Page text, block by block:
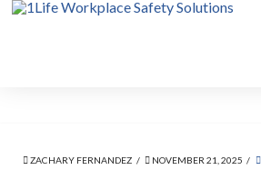
ZACHARY FERNANDEZ NOVEMBER 21, 2025